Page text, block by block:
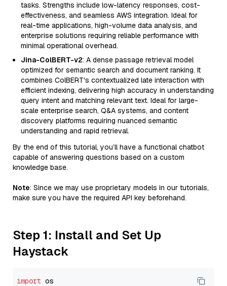
tasks. Strengths include low-latency responses, cost-
effectiveness, and seamless AWS integration. Ideal for
real-time applications, high-volume data analysis, and
enterprise solutions requiring reliable performance with
minimal operational overhead.
Jina-ColBERT-v2: A dense passage retrieval model
optimized for semantic search and document ranking. It
combines ColBERT's contextualized late interaction with
efficient indexing, delivering high accuracy in understanding
query intent and matching relevant text. Ideal for large-
scale enterprise search, Q&A systems, and content
discovery platforms requiring nuanced semantic
understanding and rapid retrieval.
By the end of this tutorial, you’ll have a functional chatbot
capable of answering questions based on a custom
knowledge base.
Note: Since we may use proprietary models in our tutorials,
make sure you have the required API key beforehand.
Step 1: Install and Set Up
Haystack
import